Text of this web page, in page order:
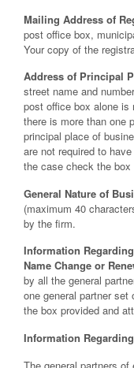
Mailing Address of
post office box,
Your copy of the
Address of Principal
street name and
post office box alone
there is more than one
principal place of
are not required to
the case check the box
General Nature of
(maximum 40
by the firm.
Information
Name Change or
by all the general
one general partner
the box provided and
Information
The general partners